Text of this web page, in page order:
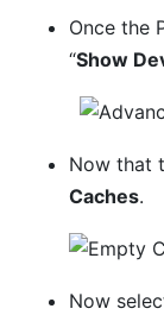
Once the
“Show
Now that
Caches.
Now